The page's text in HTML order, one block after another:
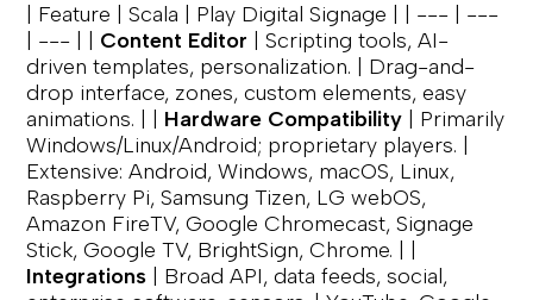
| Feature | Scala | Play Digital Signage | | --- | ---
| --- | | Content Editor | Scripting tools, AI-
driven templates, personalization. | Drag-and-
drop interface, zones, custom elements, easy
animations. | | Hardware Compatibility | Primarily
Windows/Linux/Android; proprietary players. |
Extensive: Android, Windows, macOS, Linux,
Raspberry Pi, Samsung Tizen, LG webOS,
Amazon FireTV, Google Chromecast, Signage
Stick, Google TV, BrightSign, Chrome. | |
Integrations | Broad API, data feeds, social,